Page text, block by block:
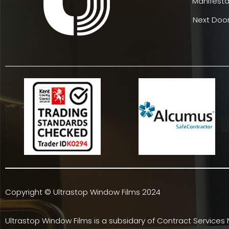
Next
Copyright © Ultrastop Window Films 2024
Ultrastop Window Films is a subsidary of Contract Services